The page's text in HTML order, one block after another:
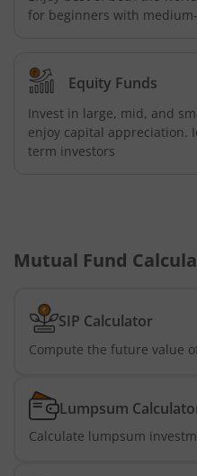
for beginners with
Equity Funds
Invest in large, mid, and
enjoy capital appreciation.
term investors
Mutual Fund
SIP Calculator
Compute the future value
Lumpsum
Calculate lumpsum